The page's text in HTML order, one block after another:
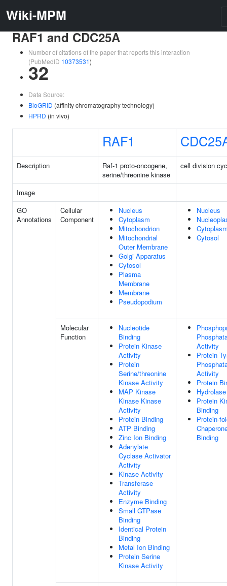
Wiki-MPM
RAF1 and CDC25A
Number of citations of the paper that reports this interaction
(PubMedID 10373531)
32
Data Source:
BioGRID (affinity chromatography technology)
HPRD (in vivo)
RAF1
Description
Raf-1 proto-oncogene,
serine/threonine kinase
cell division
Image
GO
Annotations
Cellular
Component
Nucleus
Cytoplasm
Mitochondrion
Mitochondrial
Outer Membrane
Golgi Apparatus
Cytosol
Plasma
Membrane
Membrane
Pseudopodium
Nucleus
Cytosol
Molecular
Function
Nucleotide
Binding
Protein Kinase
Activity
Protein
Serine/threonine
Kinase Activity
MAP Kinase
Kinase Kinase
Activity
Protein Binding
ATP Binding
Zinc Ion Binding
Adenylate
Cyclase Activator
Activity
Kinase Activity
Transferase
Activity
Enzyme Binding
Small GTPase
Binding
Identical Protein
Binding
Metal Ion Binding
Protein Serine
Kinase Activity
Activity
Protein
Activity
Protein
Protein
Binding
Protein-
Binding